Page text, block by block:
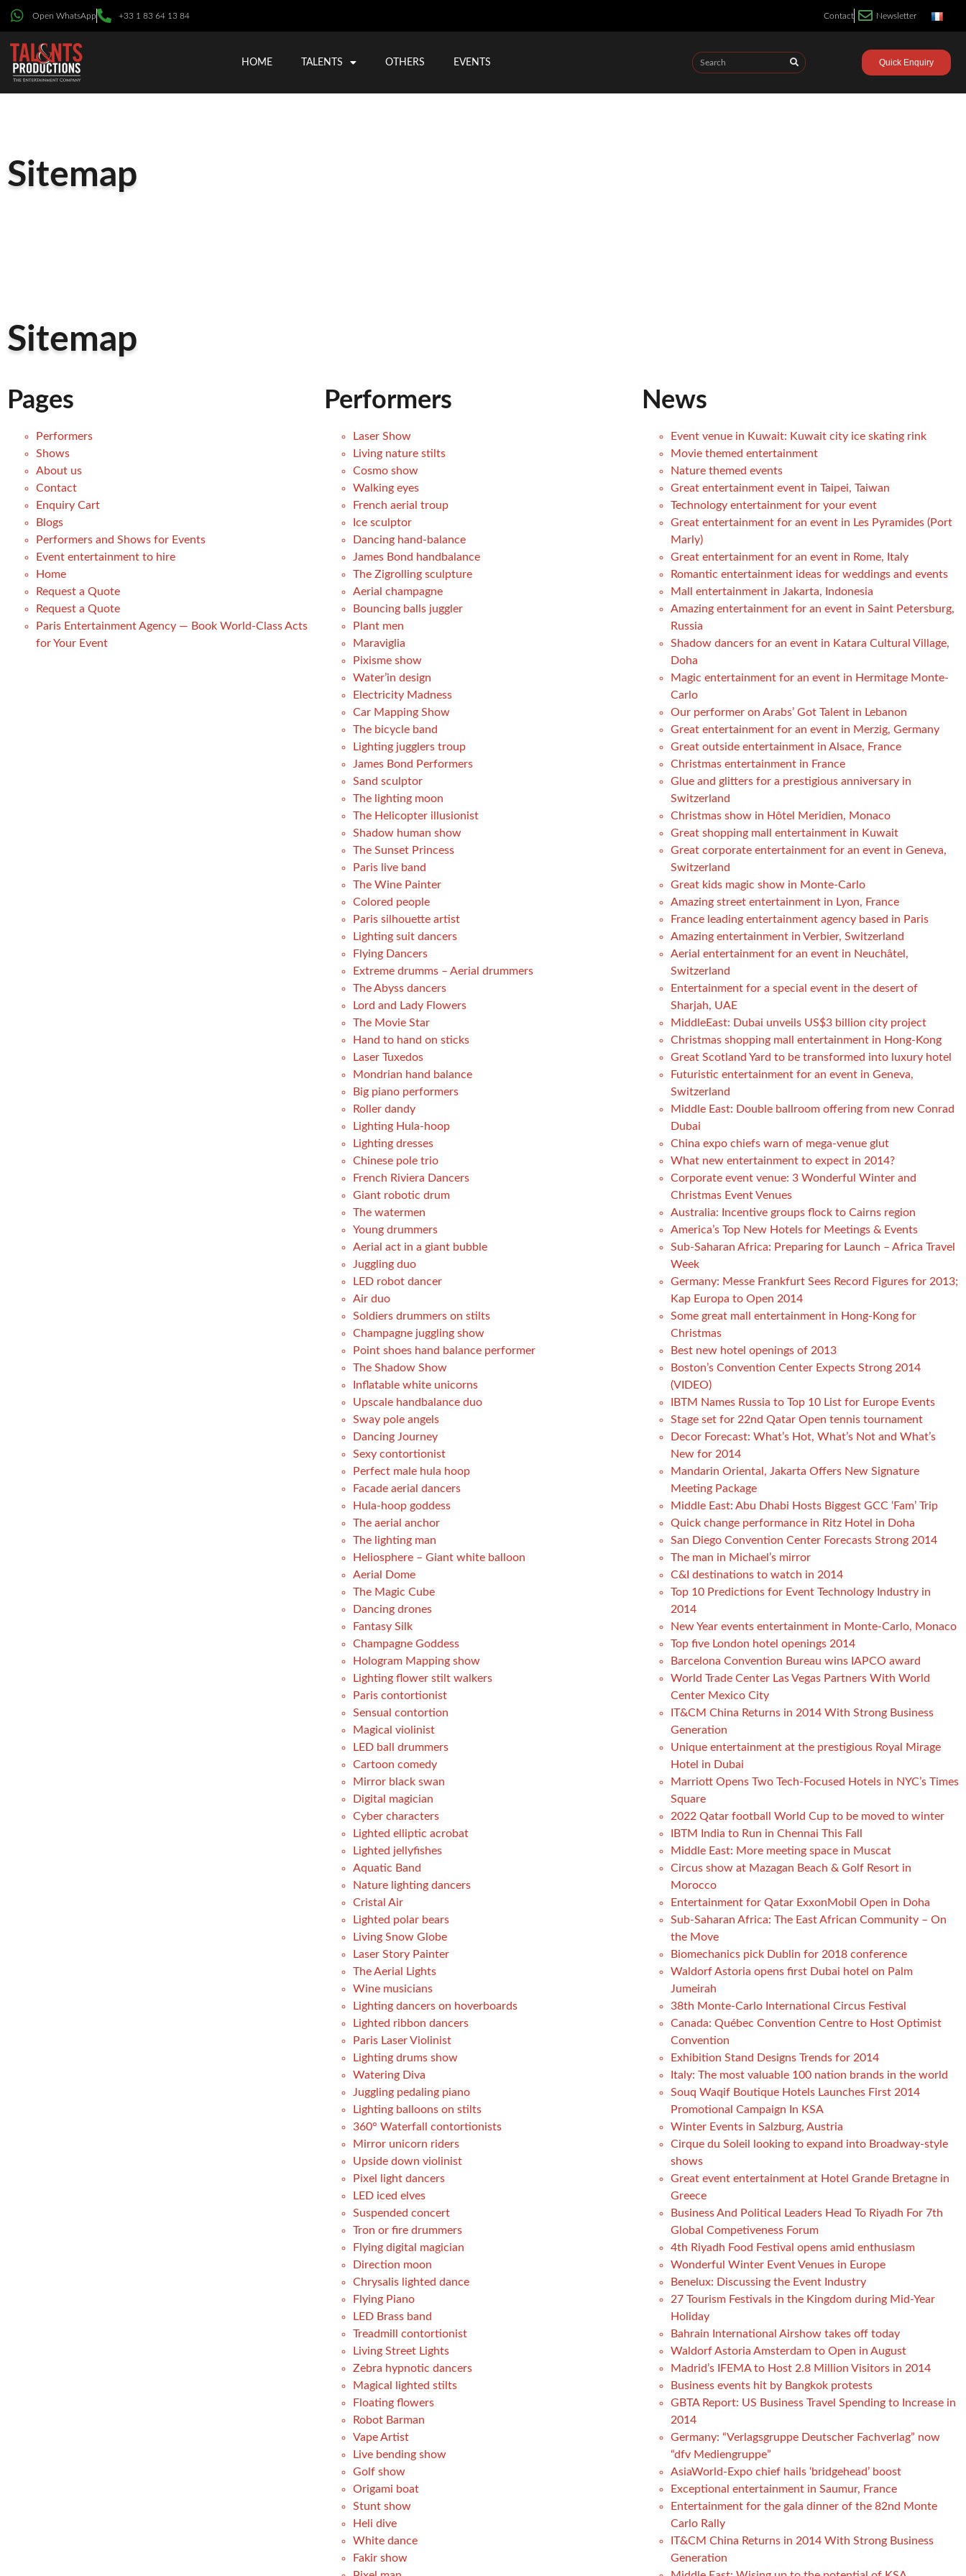
Open WhatsApp +33 1 83 64 13 84 Contact Newsletter
HOME TALENTS OTHERS EVENTS Quick Enquiry
Sitemap
Sitemap
Pages
Performers
Shows
About us
Contact
Enquiry Cart
Blogs
Performers and Shows for Events
Event entertainment to hire
Home
Request a Quote
Request a Quote
Paris Entertainment Agency — Book World-Class Acts
for Your Event
Performers
Laser Show
Living nature stilts
Cosmo show
Walking eyes
French aerial troup
Ice sculptor
Dancing hand-balance
James Bond handbalance
The Zigrolling sculpture
Aerial champagne
Bouncing balls juggler
Plant men
Maraviglia
Pixisme show
Water’in design
Electricity Madness
Car Mapping Show
The bicycle band
Lighting jugglers troup
James Bond Performers
Sand sculptor
The lighting moon
The Helicopter illusionist
Shadow human show
The Sunset Princess
Paris live band
The Wine Painter
Colored people
Paris silhouette artist
Lighting suit dancers
Flying Dancers
Extreme drumms – Aerial drummers
The Abyss dancers
Lord and Lady Flowers
The Movie Star
Hand to hand on sticks
Laser Tuxedos
Mondrian hand balance
Big piano performers
Roller dandy
Lighting Hula-hoop
Lighting dresses
Chinese pole trio
French Riviera Dancers
Giant robotic drum
The watermen
Young drummers
Aerial act in a giant bubble
Juggling duo
LED robot dancer
Air duo
Soldiers drummers on stilts
Champagne juggling show
Point shoes hand balance performer
The Shadow Show
Inflatable white unicorns
Upscale handbalance duo
Sway pole angels
Dancing Journey
Sexy contortionist
Perfect male hula hoop
Facade aerial dancers
Hula-hoop goddess
The aerial anchor
The lighting man
Heliosphere – Giant white balloon
Aerial Dome
The Magic Cube
Dancing drones
Fantasy Silk
Champagne Goddess
Hologram Mapping show
Lighting flower stilt walkers
Paris contortionist
Sensual contortion
Magical violinist
LED ball drummers
Cartoon comedy
Mirror black swan
Digital magician
Cyber characters
Lighted elliptic acrobat
Lighted jellyfishes
Aquatic Band
Nature lighting dancers
Cristal Air
Lighted polar bears
Living Snow Globe
Laser Story Painter
The Aerial Lights
Wine musicians
Lighting dancers on hoverboards
Lighted ribbon dancers
Paris Laser Violinist
Lighting drums show
Watering Diva
Juggling pedaling piano
Lighting balloons on stilts
360° Waterfall contortionists
Mirror unicorn riders
Upside down violinist
Pixel light dancers
LED iced elves
Suspended concert
Tron or fire drummers
Flying digital magician
Direction moon
Chrysalis lighted dance
Flying Piano
LED Brass band
Treadmill contortionist
Living Street Lights
Zebra hypnotic dancers
Magical lighted stilts
Floating flowers
Robot Barman
Vape Artist
Live bending show
Golf show
Origami boat
Stunt show
Heli dive
White dance
Fakir show
News
Event venue in Kuwait: Kuwait city ice skating rink
Movie themed entertainment
Nature themed events
Great entertainment event in Taipei, Taiwan
Technology entertainment for your event
Great entertainment for an event in Les Pyramides (Port
Marly)
Great entertainment for an event in Rome, Italy
Romantic entertainment ideas for weddings and events
Mall entertainment in Jakarta, Indonesia
Amazing entertainment for an event in Saint Petersburg,
Russia
Shadow dancers for an event in Katara Cultural Village,
Doha
Magic entertainment for an event in Hermitage Monte-
Carlo
Our performer on Arabs’ Got Talent in Lebanon
Great entertainment for an event in Merzig, Germany
Great outside entertainment in Alsace, France
Christmas entertainment in France
Glue and glitters for a prestigious anniversary in
Switzerland
Christmas show in Hôtel Meridien, Monaco
Great shopping mall entertainment in Kuwait
Great corporate entertainment for an event in Geneva,
Switzerland
Great kids magic show in Monte-Carlo
Amazing street entertainment in Lyon, France
France leading entertainment agency based in Paris
Amazing entertainment in Verbier, Switzerland
Aerial entertainment for an event in Neuchâtel,
Switzerland
Entertainment for a special event in the desert of
Sharjah, UAE
MiddleEast: Dubai unveils US$3 billion city project
Christmas shopping mall entertainment in Hong-Kong
Great Scotland Yard to be transformed into luxury hotel
Futuristic entertainment for an event in Geneva,
Switzerland
Middle East: Double ballroom offering from new Conrad
Dubai
China expo chiefs warn of mega-venue glut
What new entertainment to expect in 2014?
Corporate event venue: 3 Wonderful Winter and
Christmas Event Venues
Australia: Incentive groups flock to Cairns region
America’s Top New Hotels for Meetings & Events
Sub-Saharan Africa: Preparing for Launch – Africa Travel
Week
Germany: Messe Frankfurt Sees Record Figures for 2013;
Kap Europa to Open 2014
Some great mall entertainment in Hong-Kong for
Christmas
Best new hotel openings of 2013
Boston’s Convention Center Expects Strong 2014
(VIDEO)
IBTM Names Russia to Top 10 List for Europe Events
Stage set for 22nd Qatar Open tennis tournament
Decor Forecast: What’s Hot, What’s Not and What’s
New for 2014
Mandarin Oriental, Jakarta Offers New Signature
Meeting Package
Middle East: Abu Dhabi Hosts Biggest GCC ‘Fam’ Trip
Quick change performance in Ritz Hotel in Doha
San Diego Convention Center Forecasts Strong 2014
The man in Michael’s mirror
C&I destinations to watch in 2014
Top 10 Predictions for Event Technology Industry in
2014
New Year events entertainment in Monte-Carlo, Monaco
Top five London hotel openings 2014
Barcelona Convention Bureau wins IAPCO award
World Trade Center Las Vegas Partners With World
Center Mexico City
IT&CM China Returns in 2014 With Strong Business
Generation
Unique entertainment at the prestigious Royal Mirage
Hotel in Dubai
Marriott Opens Two Tech-Focused Hotels in NYC’s Times
Square
2022 Qatar football World Cup to be moved to winter
IBTM India to Run in Chennai This Fall
Middle East: More meeting space in Muscat
Circus show at Mazagan Beach & Golf Resort in
Morocco
Entertainment for Qatar ExxonMobil Open in Doha
Sub-Saharan Africa: The East African Community – On
the Move
Biomechanics pick Dublin for 2018 conference
Waldorf Astoria opens first Dubai hotel on Palm
Jumeirah
38th Monte-Carlo International Circus Festival
Canada: Québec Convention Centre to Host Optimist
Convention
Exhibition Stand Designs Trends for 2014
Italy: The most valuable 100 nation brands in the world
Souq Waqif Boutique Hotels Launches First 2014
Promotional Campaign In KSA
Winter Events in Salzburg, Austria
Cirque du Soleil looking to expand into Broadway-style
shows
Great event entertainment at Hotel Grande Bretagne in
Greece
Business And Political Leaders Head To Riyadh For 7th
Global Competiveness Forum
4th Riyadh Food Festival opens amid enthusiasm
Wonderful Winter Event Venues in Europe
Benelux: Discussing the Event Industry
27 Tourism Festivals in the Kingdom during Mid-Year
Holiday
Bahrain International Airshow takes off today
Waldorf Astoria Amsterdam to Open in August
Madrid’s IFEMA to Host 2.8 Million Visitors in 2014
Business events hit by Bangkok protests
GBTA Report: US Business Travel Spending to Increase in
2014
Germany: “Verlagsgruppe Deutscher Fachverlag” now
“dfv Mediengruppe”
AsiaWorld-Expo chief hails ‘bridgehead’ boost
Exceptional entertainment in Saumur, France
Entertainment for the gala dinner of the 82nd Monte
Carlo Rally
IT&CM China Returns in 2014 With Strong Business
Generation